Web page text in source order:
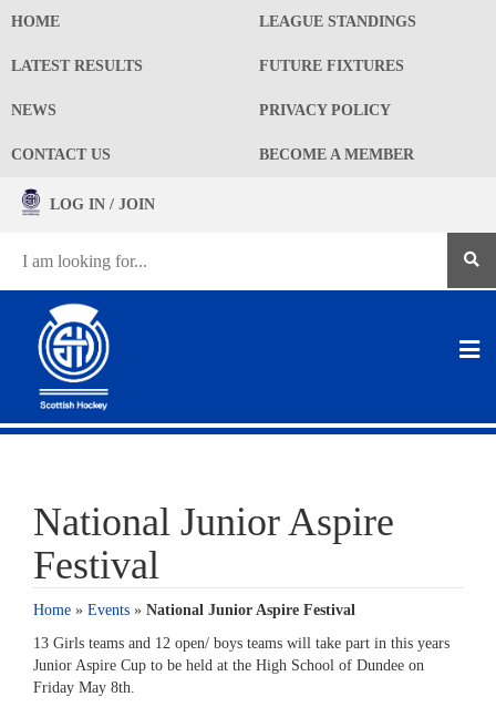
HOME LEAGUE STANDINGS
LATEST RESULTS FUTURE FIXTURES
NEWS PRIVACY POLICY
CONTACT US BECOME A MEMBER
LOG IN / JOIN
National Junior Aspire
Festival
Home » Events » National Junior Aspire Festival
13 Girls teams and 12 open/ boys teams will take part in this years
Junior Aspire Cup to be held at the High School of Dundee on
Friday May 8th.